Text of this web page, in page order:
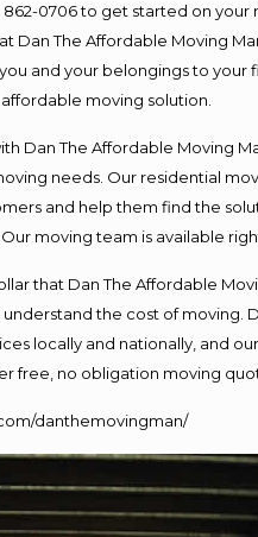
862-0706 to get started on
Dan The Affordable Moving
and your belongings to your
moving solution.
Dan The Affordable Moving
needs. Our residential
and help them find the
moving team is available
that Dan The Affordable
understand the cost of
locally and nationally, and
free, no obligation moving
danthemovingman/